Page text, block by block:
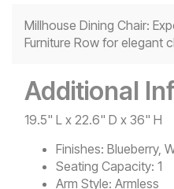
Millhouse Dining Chair:
Furniture Row for elegant
Additional
19.5" L x 22.6" D x 36" H
Finishes: Blueberry,
Seating Capacity: 1
Arm Style: Armless